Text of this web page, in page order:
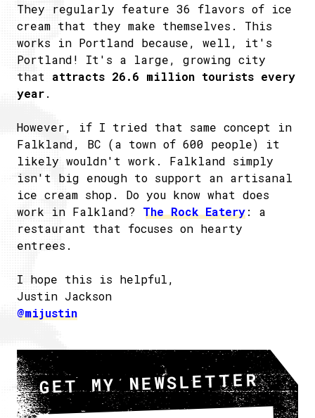
They regularly feature 36 flavors of ice
cream that they make themselves. This
works in Portland because, well, it's
Portland! It's a large, growing city
that attracts 26.6 million tourists every
year.
However, if I tried that same concept in
Falkland, BC (a town of 600 people) it
likely wouldn't work. Falkland simply
isn't big enough to support an artisanal
ice cream shop. Do you know what does
work in Falkland? The Rock Eatery: a
restaurant that focuses on hearty
entrees.
I hope this is helpful,
Justin Jackson
@mijustin
GET MY NEWSLETTER